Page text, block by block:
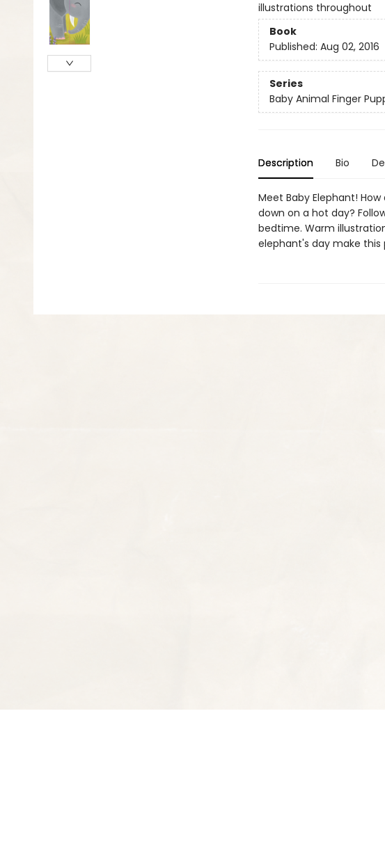
illustrations throughout
Book
Published: Aug 02, 2016
Series
Baby Animal Finger
Description Bio
Meet Baby Elephant!
down on a hot day?
bedtime. Warm
elephant's day make